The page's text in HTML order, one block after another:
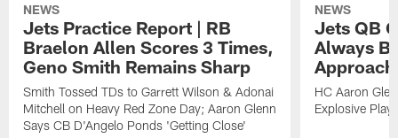
NEWS
Jets Practice Report | RB
Braelon Allen Scores 3 Times,
Geno Smith Remains Sharp
Smith Tossed TDs to Garrett Wilson & Adonai
Mitchell on Heavy Red Zone Day; Aaron Glenn
Says CB D'Angelo Ponds 'Getting Close'
NEWS
Jets QB
Always
HC Aaron
Explosive